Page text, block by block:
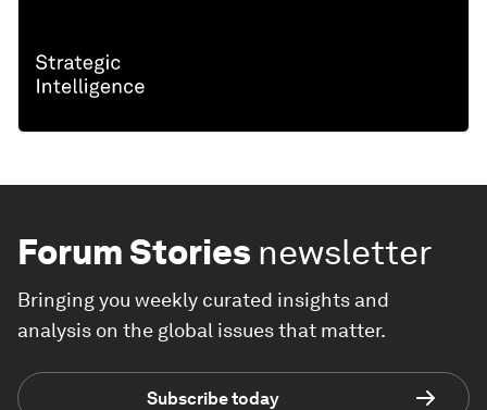
Forum Stories newsletter
Bringing you weekly curated insights and
analysis on the global issues that matter.
Subscribe today